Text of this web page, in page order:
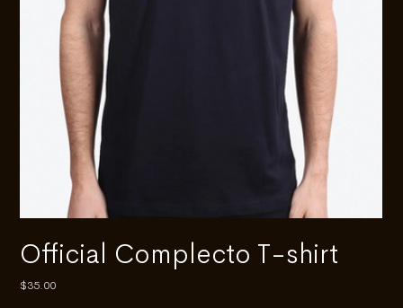
Official Complecto T-shirt
Price
$35.00